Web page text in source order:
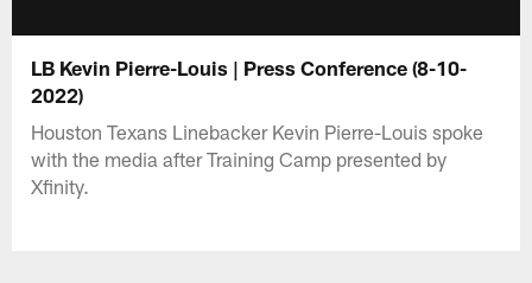
LB Kevin Pierre-Louis | Press Conference (8-10-
2022)
Houston Texans Linebacker Kevin Pierre-Louis spoke
with the media after Training Camp presented by
Xfinity.